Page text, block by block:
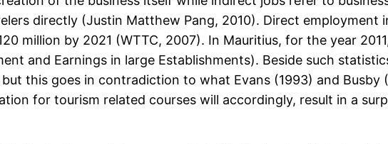
directly (Justin Matthew Pang, 2010). Direct employment
million by 2021 (WTTC, 2007). In Mauritius, for the year
and Earnings in large Establishments). Beside such
this goes in contradiction to what Evans (1993) and Busby
for tourism related courses will accordingly, result in a